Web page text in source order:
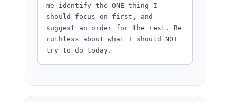
me identify the ONE thing I
should focus on first, and
suggest an order for the rest. Be
ruthless about what I should NOT
try to do today.